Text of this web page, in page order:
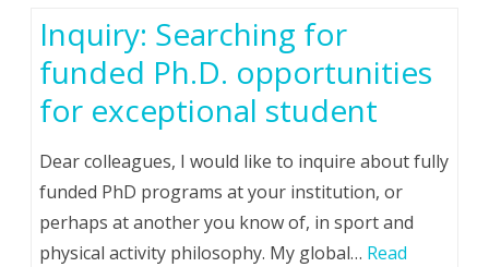
Inquiry: Searching for
funded Ph.D. opportunities
for exceptional student
Dear colleagues, I would like to inquire about fully
funded PhD programs at your institution, or
perhaps at another you know of, in sport and
physical activity philosophy. My global… Read